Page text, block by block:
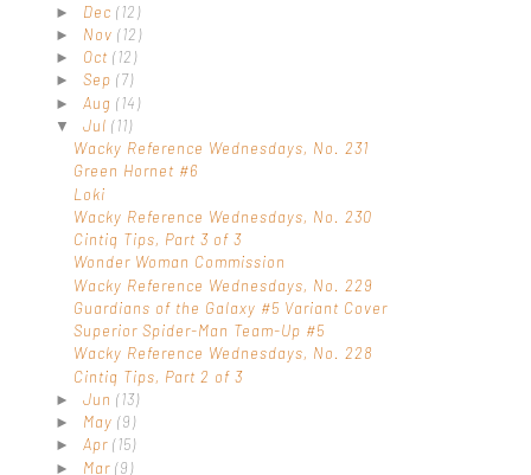
► Dec (12)
► Nov (12)
► Oct (12)
► Sep (7)
► Aug (14)
▼ Jul (11)
Wacky Reference Wednesdays, No. 231
Green Hornet #6
Loki
Wacky Reference Wednesdays, No. 230
Cintiq Tips, Part 3 of 3
Wonder Woman Commission
Wacky Reference Wednesdays, No. 229
Guardians of the Galaxy #5 Variant Cover
Superior Spider-Man Team-Up #5
Wacky Reference Wednesdays, No. 228
Cintiq Tips, Part 2 of 3
► Jun (13)
► May (9)
► Apr (15)
► Mar (9)